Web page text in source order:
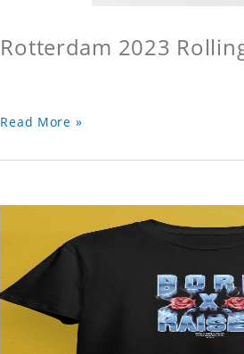
Rotterdam 2023
Read More »